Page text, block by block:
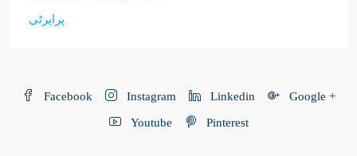
پراپرٹی
Facebook Instagram Linkedin Google +
Youtube Pinterest